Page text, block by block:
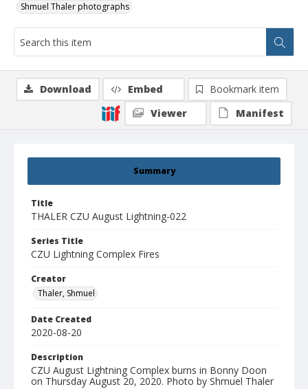
Shmuel Thaler photographs
Summary
Title
THALER CZU August Lightning-022
Series Title
CZU Lightning Complex Fires
Creator
Thaler, Shmuel
Date Created
2020-08-20
Description
CZU August Lightning Complex burns in Bonny Doon
on Thursday August 20, 2020. Photo by Shmuel Thaler
Download Embed
Bookmark item
Viewer
Manifest